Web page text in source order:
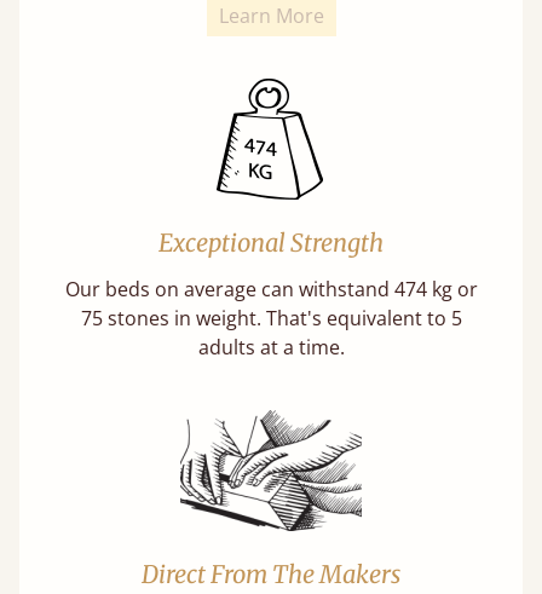
Learn More
Exceptional Strength
Our beds on average can withstand 474 kg or
75 stones in weight. That's equivalent to 5
adults at a time.
Direct From The Makers